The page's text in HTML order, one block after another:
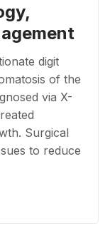
digit
of the
via X-
Surgical
to reduce